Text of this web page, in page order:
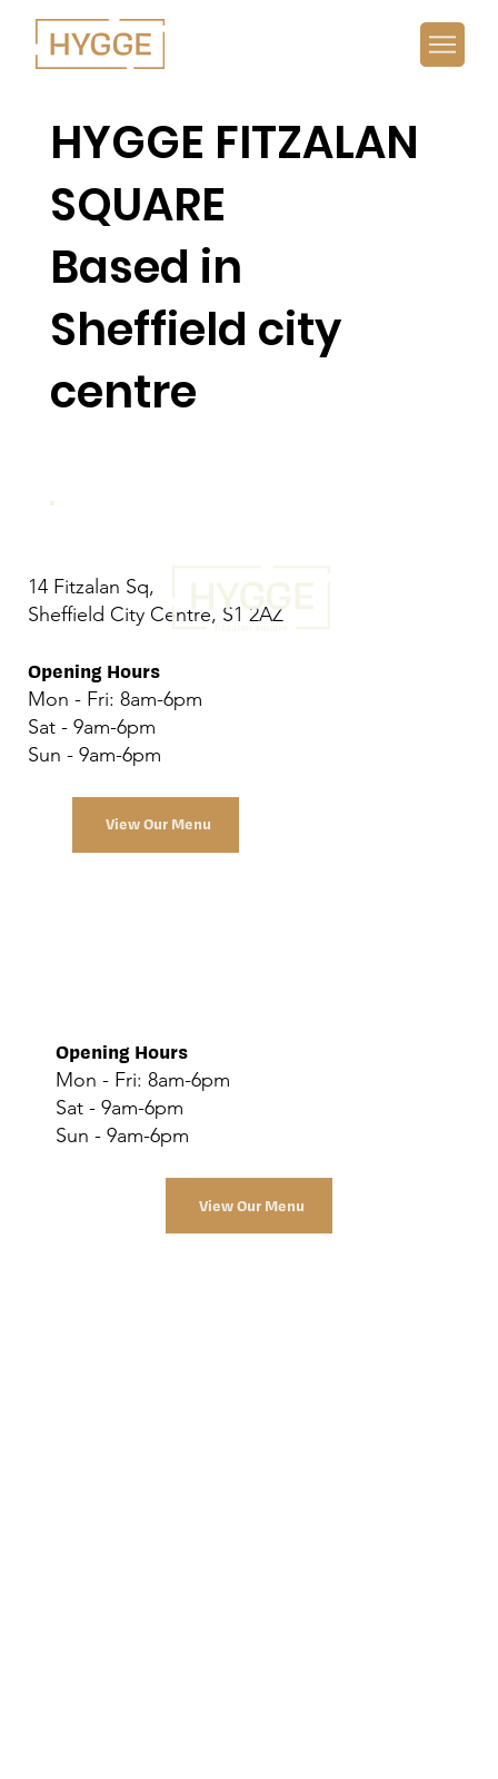
HYGGE FITZALAN
SQUARE
Based in
Sheffield city
centre
14 Fitzalan Sq,
Sheffield City Centre, S1 2AZ
Opening Hours
Mon - Fri: 8am-6pm
Sat - 9am-6pm
Sun - 9am-6pm
View Our Menu
Opening Hours
Mon - Fri: 8am-6pm
Sat - 9am-6pm
Sun - 9am-6pm
View Our Menu